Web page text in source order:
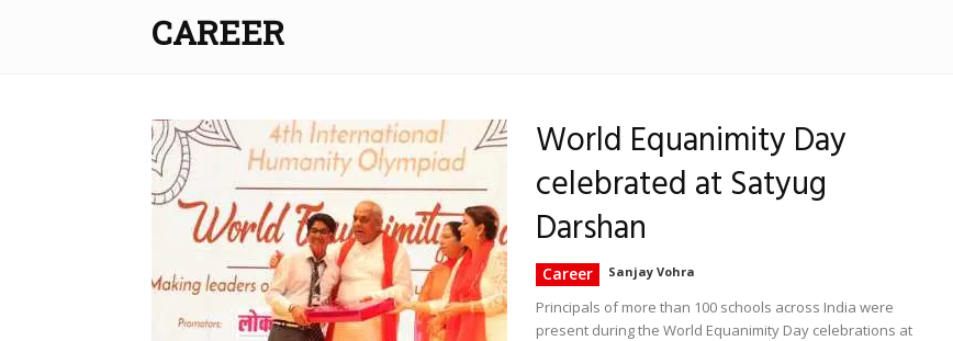
CAREER
World Equanimity Day
celebrated at Satyug
Darshan
Career Sanjay Vohra
Principals of more than 100 schools across India were
present during the World Equanimity Day celebrations at